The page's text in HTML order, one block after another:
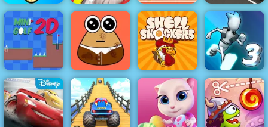
Fish Love Santa's Haircut
Mermaid Glitter
Cupcakes
Parking Fury
Mini Golf 2D Pou Caring Shell Shockers
Gravity Switch
3